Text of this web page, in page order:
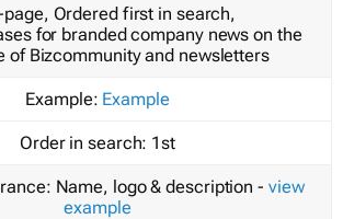
Ordered first in search,
for branded company news on the
of Bizcommunity and newsletters
Example: Example
Order in search: 1st
Name, logo & description - view
example